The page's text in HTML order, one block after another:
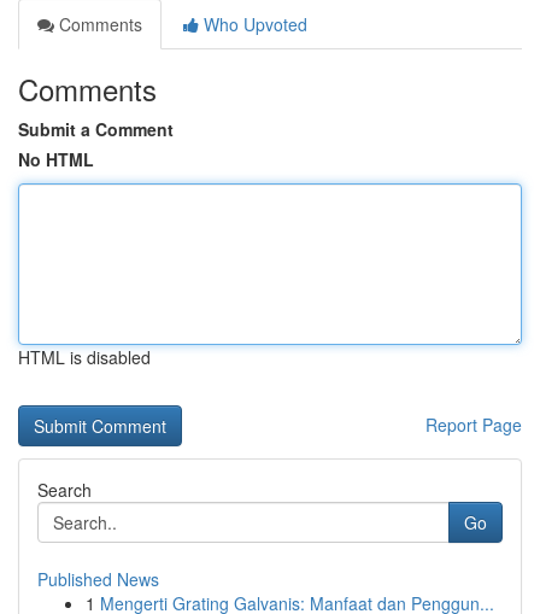
Comments
Who Upvoted
Comments
Submit a Comment
No HTML
HTML is disabled
Report Page
Search
Go
Published News
1 Mengerti Grating Galvanis: Manfaat dan Penggun...